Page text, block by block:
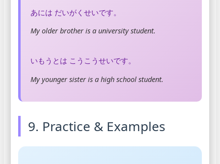
あには だいがくせいです。
My older brother is a university student.
いもうとは こうこうせいです。
My younger sister is a high school student.
9. Practice & Examples